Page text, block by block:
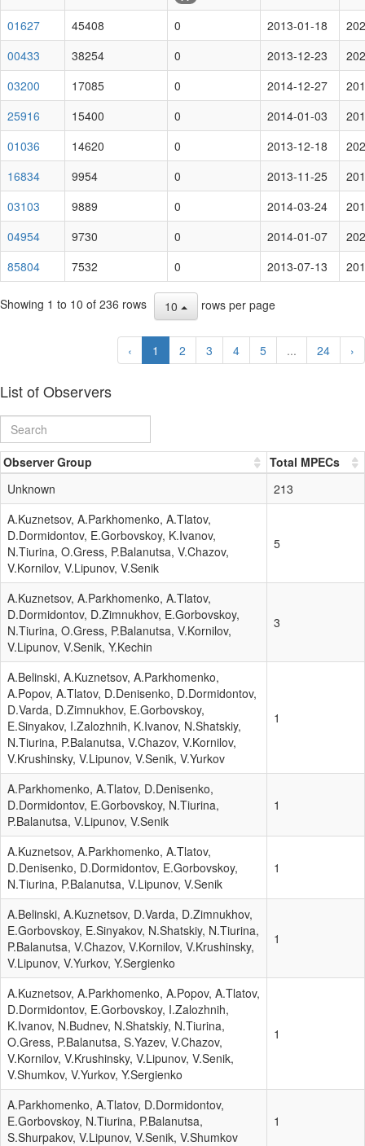
01627
45408 0 2013-01-18
00433
38254 0 2013-12-23
03200
17085 0 2014-12-27
25916
15400 0 2014-01-03
01036
14620 0 2013-12-18
16834
9954 0 2013-11-25
03103
9889 0 2014-03-24
04954
9730 0 2014-01-07
85804
7532 0 2013-07-13
Showing 1 to 10 of 236 rows 10 rows per page
‹ 1 2 3 4 5 ... 24 ›
List of Observers
Observer Group
Total MPECs
Unknown
213
A.Kuznetsov, A.Parkhomenko, A.Tlatov,
D.Dormidontov, E.Gorbovskoy, K.Ivanov,
N.Tiurina, O.Gress, P.Balanutsa, V.Chazov,
V.Kornilov, V.Lipunov, V.Senik
5
A.Kuznetsov, A.Parkhomenko, A.Tlatov,
D.Dormidontov, D.Zimnukhov, E.Gorbovskoy,
N.Tiurina, O.Gress, P.Balanutsa, V.Kornilov,
V.Lipunov, V.Senik, Y.Kechin
3
A.Belinski, A.Kuznetsov, A.Parkhomenko,
A.Popov, A.Tlatov, D.Denisenko, D.Dormidontov,
D.Varda, D.Zimnukhov, E.Gorbovskoy,
E.Sinyakov, I.Zalozhnih, K.Ivanov, N.Shatskiy,
N.Tiurina, P.Balanutsa, V.Chazov, V.Kornilov,
V.Krushinsky, V.Lipunov, V.Senik, V.Yurkov
1
A.Parkhomenko, A.Tlatov, D.Denisenko,
D.Dormidontov, E.Gorbovskoy, N.Tiurina,
P.Balanutsa, V.Lipunov, V.Senik
1
A.Kuznetsov, A.Parkhomenko, A.Tlatov,
D.Denisenko, D.Dormidontov, E.Gorbovskoy,
N.Tiurina, P.Balanutsa, V.Lipunov, V.Senik
1
A.Belinski, A.Kuznetsov, D.Varda, D.Zimnukhov,
E.Gorbovskoy, E.Sinyakov, N.Shatskiy, N.Tiurina,
P.Balanutsa, V.Chazov, V.Kornilov, V.Krushinsky,
V.Lipunov, V.Yurkov, Y.Sergienko
1
A.Kuznetsov, A.Parkhomenko, A.Popov, A.Tlatov,
D.Dormidontov, E.Gorbovskoy, I.Zalozhnih,
K.Ivanov, N.Budnev, N.Shatskiy, N.Tiurina,
O.Gress, P.Balanutsa, S.Yazev, V.Chazov,
V.Kornilov, V.Krushinsky, V.Lipunov, V.Senik,
V.Shumkov, V.Yurkov, Y.Sergienko
1
A.Parkhomenko, A.Tlatov, D.Dormidontov,
E.Gorbovskoy, N.Tiurina, P.Balanutsa,
S.Shurpakov, V.Lipunov, V.Senik, V.Shumkov
1